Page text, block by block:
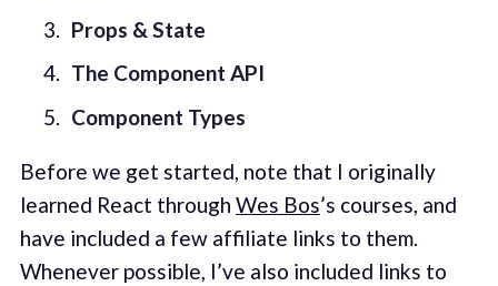
Props & State
The Component API
Component Types
Before we get started, note that I originally
learned React through Wes Bos’s courses, and
have included a few affiliate links to them.
Whenever possible, I’ve also included links to